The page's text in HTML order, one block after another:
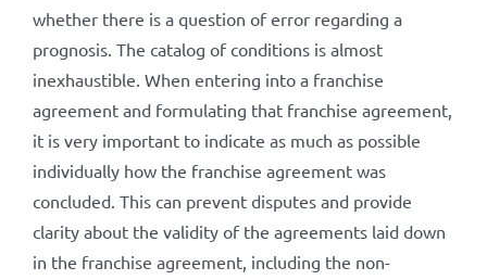
whether there is a question of error regarding a
prognosis. The catalog of conditions is almost
inexhaustible. When entering into a franchise
agreement and formulating that franchise agreement,
it is very important to indicate as much as possible
individually how the franchise agreement was
concluded. This can prevent disputes and provide
clarity about the validity of the agreements laid down
in the franchise agreement, including the non-